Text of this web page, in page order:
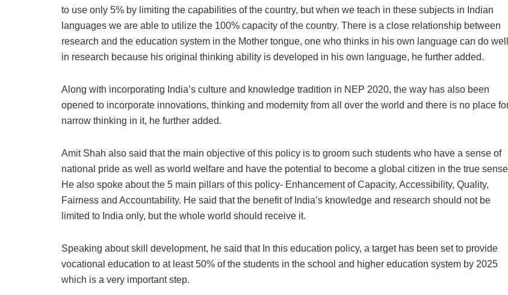
to use only 5% by limiting the capabilities of the country, but when we teach in these subjects in Indian
languages we are able to utilize the 100% capacity of the country. There is a close relationship between
research and the education system in the Mother tongue, one who thinks in his own language can do well
in research because his original thinking ability is developed in his own language, he further added.
Along with incorporating India’s culture and knowledge tradition in NEP 2020, the way has also been
opened to incorporate innovations, thinking and modernity from all over the world and there is no place
narrow thinking in it, he further added.
Amit Shah also said that the main objective of this policy is to groom such students who have a sense of
national pride as well as world welfare and have the potential to become a global citizen in the true
He also spoke about the 5 main pillars of this policy- Enhancement of Capacity, Accessibility, Quality,
Fairness and Accountability. He said that the benefit of India’s knowledge and research should not be
limited to India only, but the whole world should receive it.
Speaking about skill development, he said that In this education policy, a target has been set to provide
vocational education to at least 50% of the students in the school and higher education system by 2025
which is a very important step.